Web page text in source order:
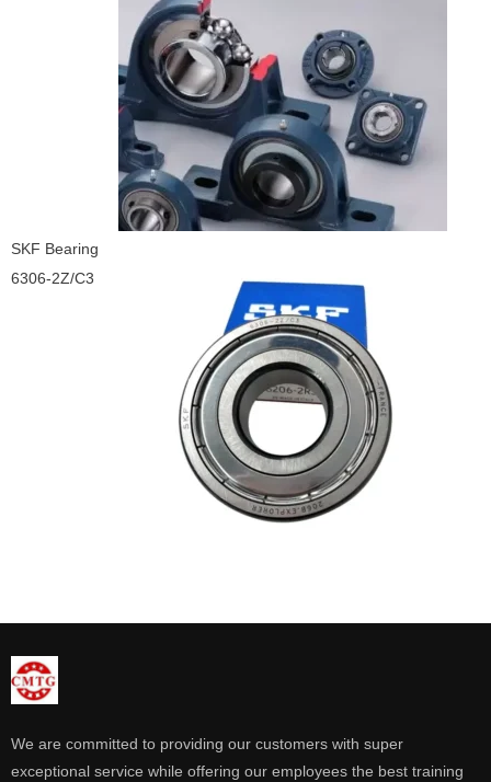
SKF Bearing
6306-2Z/C3
We are committed to providing our customers with super
exceptional service while offering our employees the best training